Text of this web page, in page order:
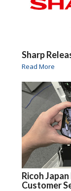
Sharp
Read More
Ricoh
Customer